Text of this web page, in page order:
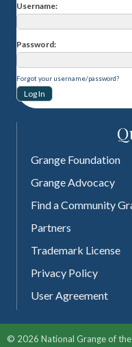
Username
Password
Forgot your username/password?
Grange Foundation
Grange Advocacy
Find a Community
Partners
Trademark License
Privacy Policy
User Agreement
© 2026 National Grange of